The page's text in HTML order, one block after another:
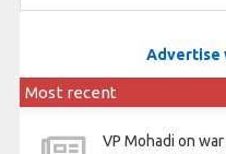
Advertise
Most recent
VP Mohadi on